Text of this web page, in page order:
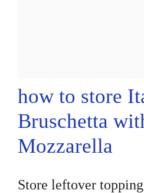
how to store
Bruschetta
Mozzarella
Store leftover